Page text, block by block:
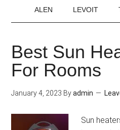
ALEN LEVOIT
Best Sun
For Rooms
January 4, 2023 Byadmin
Sun